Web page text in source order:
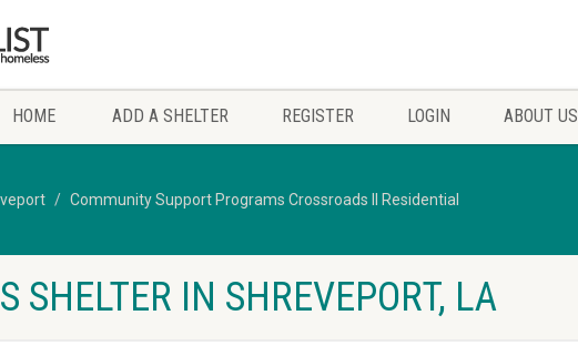
HOME ADD A SHELTER REGISTER LOGIN ABOUT US
Community Support Programs Crossroads II Residential
SHELTER IN SHREVEPORT, LA